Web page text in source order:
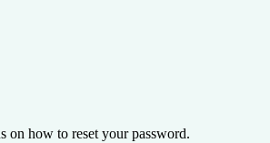
on how to reset your password.